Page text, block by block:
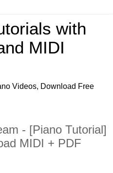
with
MIDI
Videos, Download Free
- [Piano Tutorial]
MIDI + PDF